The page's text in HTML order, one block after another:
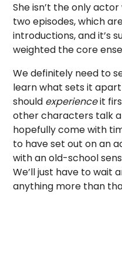
She isn’t the only
two episodes, which
introductions, and it’s
weighted the core
We definitely need to
learn what sets it
should experienceit
other characters talk
hopefully come with
to have set out on an
with an old-school
We’ll just have to wait
anything more than